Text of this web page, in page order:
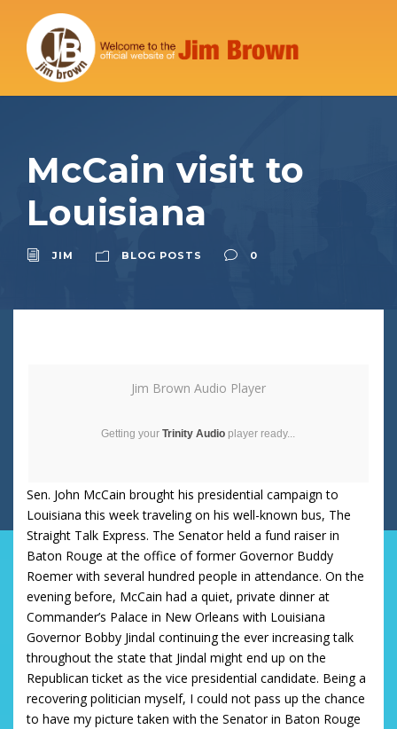
McCain visit to
Louisiana
JIM BLOG POSTS 0
Jim Brown Audio Player
Getting your Trinity Audio player ready...
Sen. John McCain brought his presidential campaign to
Louisiana this week traveling on his well-known bus, The
Straight Talk Express. The Senator held a fund raiser in
Baton Rouge at the office of former Governor Buddy
Roemer with several hundred people in attendance. On the
evening before, McCain had a quiet, private dinner at
Commander’s Palace in New Orleans with Louisiana
Governor Bobby Jindal continuing the ever increasing talk
throughout the state that Jindal might end up on the
Republican ticket as the vice presidential candidate. Being a
recovering politician myself, I could not pass up the chance
to have my picture taken with the Senator in Baton Rouge